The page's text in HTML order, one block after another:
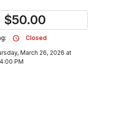
$50.00
Closed
March 26, 2026 at
PM